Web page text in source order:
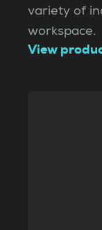
variety of
workspace.
View